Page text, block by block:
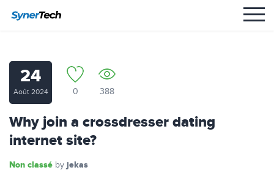
24
Août 2024 0 388
Why join a crossdresser dating
internet site?
Non classé by jekas